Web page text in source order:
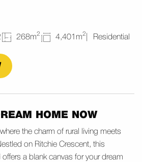
268m2 4,401m2 Residential
HOME NOW
the charm of rural living meets
on Ritchie Crescent, this
a blank canvas for your dream